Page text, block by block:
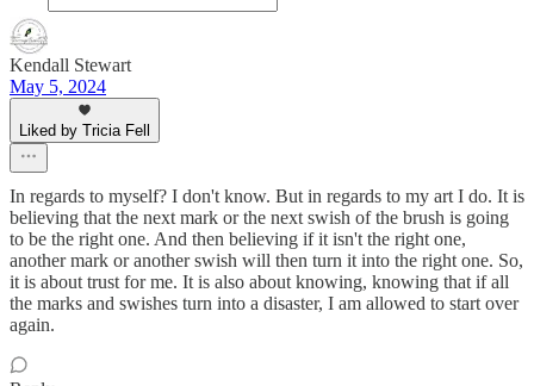
Kendall Stewart
May 5, 2024
Liked by Tricia Fell
In regards to myself? I don't know. But in regards to my art I do. It is
believing that the next mark or the next swish of the brush is going
to be the right one. And then believing if it isn't the right one,
another mark or another swish will then turn it into the right one. So,
it is about trust for me. It is also about knowing, knowing that if all
the marks and swishes turn into a disaster, I am allowed to start over
again.